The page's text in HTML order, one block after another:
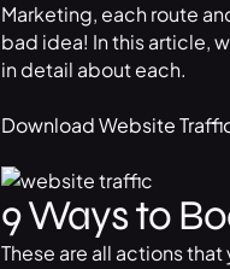
Marketing, each route
bad idea! In this article,
in detail about each.
Download Website
9 Ways to
These are all actions